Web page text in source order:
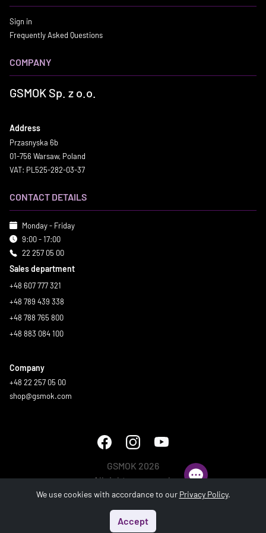
Search
Sign in
Frequently Asked Questions
COMPANY
GSMOK Sp. z o.o.
Address
Przasnyska 6b
01-756 Warsaw, Poland
VAT: PL525-282-03-37
CONTACT DETAILS
Monday - Friday
9:00 - 17:00
22 257 05 00
Sales department
+48 607 777 321
+48 789 439 338
+48 788 765 800
+48 883 084 100
Company
+48 22 257 05 00
shop@gsmok.com
GSMOK 2026
All rights reserved.
We use cookies with accordance to our Privacy Policy.
Accept